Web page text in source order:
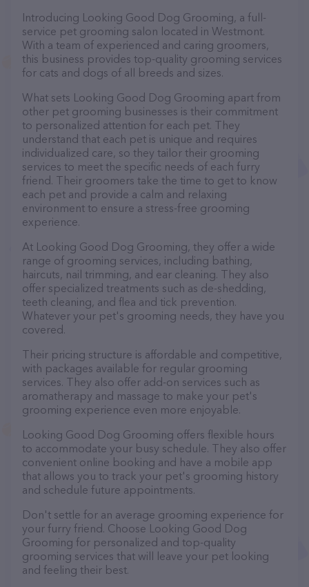
Introducing Looking Good Dog Grooming, a full-
service pet grooming salon located in Westmont.
With a team of experienced and caring groomers,
this business provides top-quality grooming services
for cats and dogs of all breeds and sizes.
What sets Looking Good Dog Grooming apart from
other pet grooming businesses is their commitment
to personalized attention for each pet. They
understand that each pet is unique and requires
individualized care, so they tailor their grooming
services to meet the specific needs of each furry
friend. Their groomers take the time to get to know
each pet and provide a calm and relaxing
environment to ensure a stress-free grooming
experience.
At Looking Good Dog Grooming, they offer a wide
range of grooming services, including bathing,
haircuts, nail trimming, and ear cleaning. They also
offer specialized treatments such as de-shedding,
teeth cleaning, and flea and tick prevention.
Whatever your pet's grooming needs, they have you
covered.
Their pricing structure is affordable and competitive,
with packages available for regular grooming
services. They also offer add-on services such as
aromatherapy and massage to make your pet's
grooming experience even more enjoyable.
Looking Good Dog Grooming offers flexible hours
to accommodate your busy schedule. They also offer
convenient online booking and have a mobile app
that allows you to track your pet's grooming history
and schedule future appointments.
Don't settle for an average grooming experience for
your furry friend. Choose Looking Good Dog
Grooming for personalized and top-quality
grooming services that will leave your pet looking
and feeling their best.